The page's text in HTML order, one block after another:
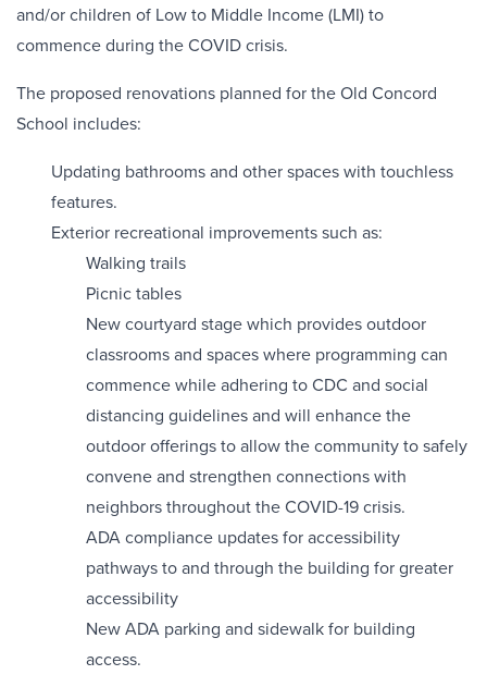
and/or children of Low to Middle Income (LMI) to
commence during the COVID crisis.
The proposed renovations planned for the Old Concord
School includes:
Updating bathrooms and other spaces with touchless
features.
Exterior recreational improvements such as:
Walking trails
Picnic tables
New courtyard stage which provides outdoor
classrooms and spaces where programming can
commence while adhering to CDC and social
distancing guidelines and will enhance the
outdoor offerings to allow the community to safely
convene and strengthen connections with
neighbors throughout the COVID-19 crisis.
ADA compliance updates for accessibility
pathways to and through the building for greater
accessibility
New ADA parking and sidewalk for building
access.